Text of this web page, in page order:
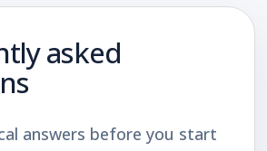
asked
answers before you start